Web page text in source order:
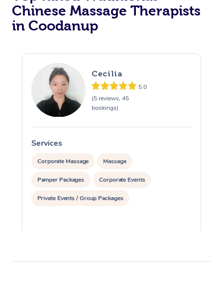
Chinese Massage Therapists
in Coodanup
Cecilia
5.0
(5 reviews, 45
bookings)
Services
Corporate Massage Massage
Pamper Packages Corporate Events
Private Events / Group Packages